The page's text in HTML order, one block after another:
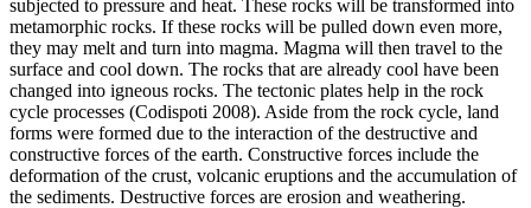
subjected to pressure and heat. These rocks will be transformed into
metamorphic rocks. If these rocks will be pulled down even more,
they may melt and turn into magma. Magma will then travel to the
surface and cool down. The rocks that are already cool have been
changed into igneous rocks. The tectonic plates help in the rock
cycle processes (Codispoti 2008). Aside from the rock cycle, land
forms were formed due to the interaction of the destructive and
constructive forces of the earth. Constructive forces include the
deformation of the crust, volcanic eruptions and the accumulation of
the sediments. Destructive forces are erosion and weathering.